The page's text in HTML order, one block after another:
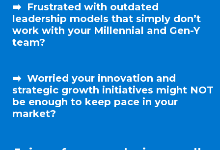
➡️ Frustrated with outdated
leadership models that simply don’t
work with your Millennial and Gen-Y
team?
➡️ Worried your innovation and
strategic growth initiatives might NOT
be enough to keep pace in your
market?